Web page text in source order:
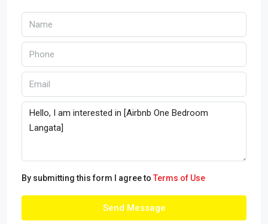
By submitting this form I agree to Terms of Use
Send Message